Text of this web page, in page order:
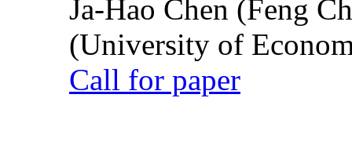
Ja-Hao Chen (Feng
(University of
Call for paper